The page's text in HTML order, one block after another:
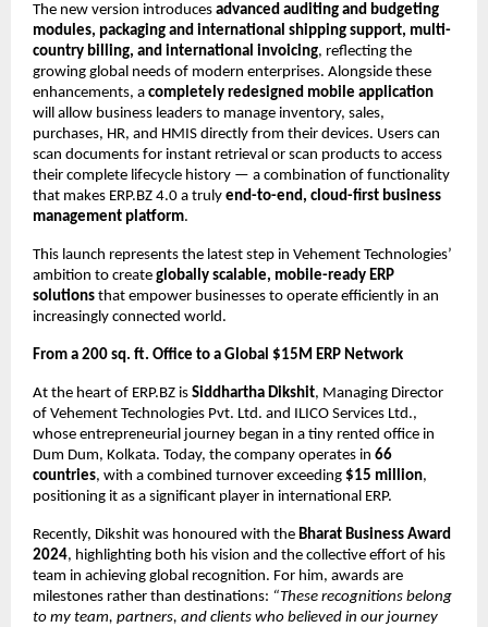
The new version introduces advanced auditing and budgeting
modules, packaging and international shipping support, multi-
country billing, and international invoicing, reflecting the
growing global needs of modern enterprises. Alongside these
enhancements, a completely redesigned mobile application
will allow business leaders to manage inventory, sales,
purchases, HR, and HMIS directly from their devices. Users can
scan documents for instant retrieval or scan products to access
their complete lifecycle history — a combination of functionality
that makes ERP.BZ 4.0 a truly end-to-end, cloud-first business
management platform.
This launch represents the latest step in Vehement Technologies’
ambition to create globally scalable, mobile-ready ERP
solutions that empower businesses to operate efficiently in an
increasingly connected world.
From a 200 sq. ft. Office to a Global $15M ERP Network
At the heart of ERP.BZ is Siddhartha Dikshit, Managing Director
of Vehement Technologies Pvt. Ltd. and ILICO Services Ltd.,
whose entrepreneurial journey began in a tiny rented office in
Dum Dum, Kolkata. Today, the company operates in 66
countries, with a combined turnover exceeding $15 million,
positioning it as a significant player in international ERP.
Recently, Dikshit was honoured with the Bharat Business Award
2024, highlighting both his vision and the collective effort of his
team in achieving global recognition. For him, awards are
milestones rather than destinations: “These recognitions belong
to my team, partners, and clients who believed in our journey